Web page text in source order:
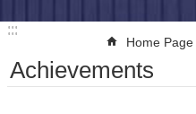
:::
:::
Home Page
Achievements